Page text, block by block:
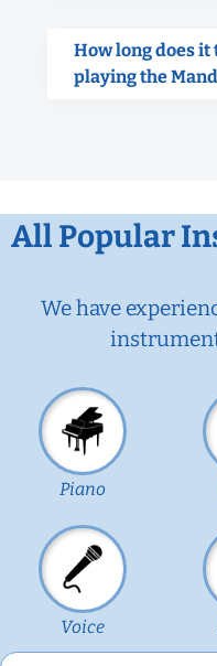
How long does it
playing the
All Popular
We have
Piano
Voice